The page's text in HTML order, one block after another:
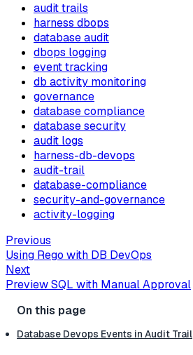
audit trails
harness dbops
database audit
dbops logging
event tracking
db activity monitoring
governance
database compliance
database security
audit logs
harness-db-devops
audit-trail
database-compliance
security-and-governance
activity-logging
Previous
Using Rego with DB DevOps
Next
Preview SQL with Manual Approval
Database Devops Events in Audit Trail